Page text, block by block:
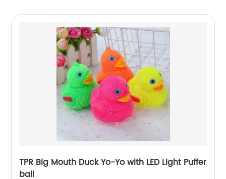
TPR Big Mouth Duck Yo-Yo with LED Light Puffer
ball